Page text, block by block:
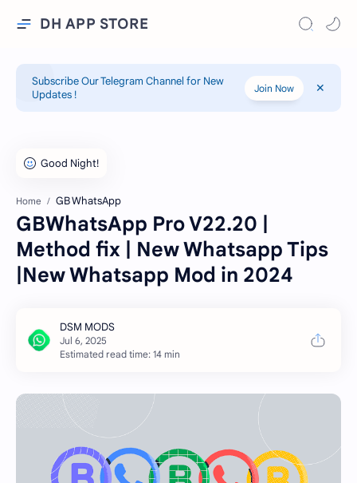
DH APP STORE
Subscribe Our Telegram Channel for New
Updates !
Join Now
Home GB WhatsApp
GBWhatsApp Pro V22.20 |
Method fix | New Whatsapp Tips
|New Whatsapp Mod in 2024
Estimated read time: 14 min